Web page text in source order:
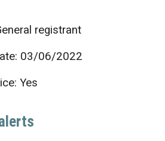
registrant
03/06/2022
Yes